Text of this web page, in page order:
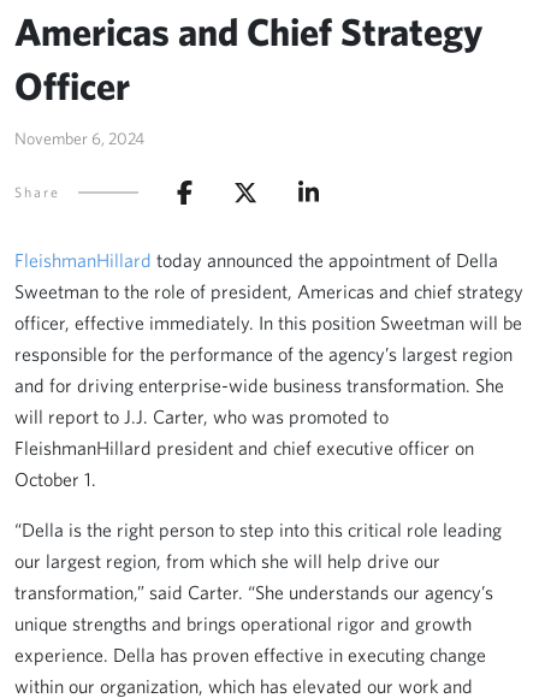
Americas and Chief Strategy
Officer
November 6, 2024
Share
FleishmanHillard today announced the appointment of Della
Sweetman to the role of president, Americas and chief strategy
officer, effective immediately. In this position Sweetman will be
responsible for the performance of the agency’s largest region
and for driving enterprise-wide business transformation. She
will report to J.J. Carter, who was promoted to
FleishmanHillard president and chief executive officer on
October 1.
“Della is the right person to step into this critical role leading
our largest region, from which she will help drive our
transformation,” said Carter. “She understands our agency’s
unique strengths and brings operational rigor and growth
experience. Della has proven effective in executing change
within our organization, which has elevated our work and